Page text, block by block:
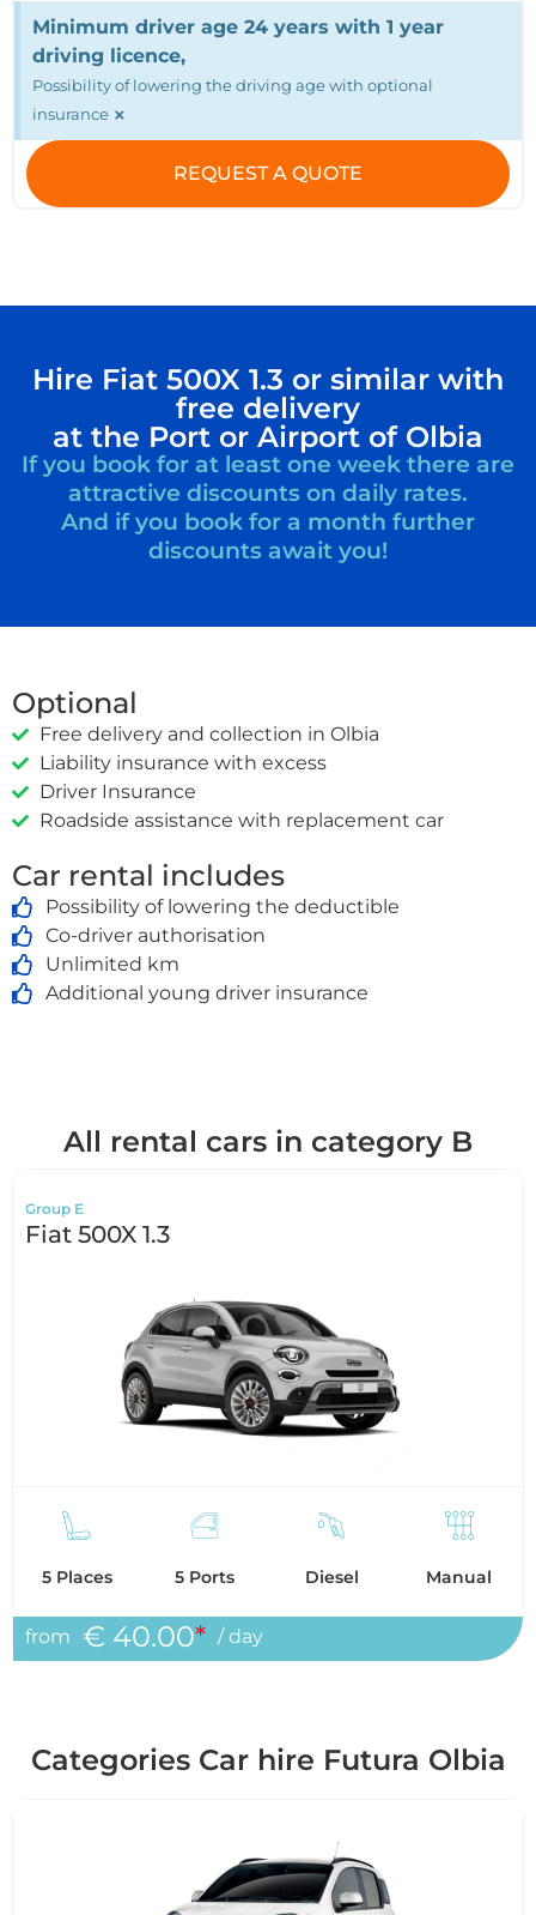
Minimum driver age 24 years with 1 year
driving licence,
Possibility of lowering the driving age with optional
insurance ×
REQUEST A QUOTE
Hire Fiat 500X 1.3 or similar with
free delivery
at the Port or Airport of Olbia
If you book for at least one week there are
attractive discounts on daily rates.
And if you book for a month further
discounts await you!
Optional
Free delivery and collection in Olbia
Liability insurance with excess
Driver Insurance
Roadside assistance with replacement car
Car rental includes
Possibility of lowering the deductible
Co-driver authorisation
Unlimited km
Additional young driver insurance
All rental cars in category B
Group E
Fiat 500X 1.3
5 Places 5 Ports Diesel Manual
from € 40.00* / day
Categories Car hire Futura Olbia